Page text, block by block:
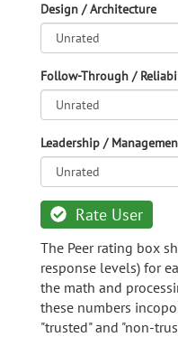
Design / Architecture
Follow-Through /
Leadership /
Rate User
The Peer rating box
response levels) for
the math and
these numbers
"trusted" and "non-